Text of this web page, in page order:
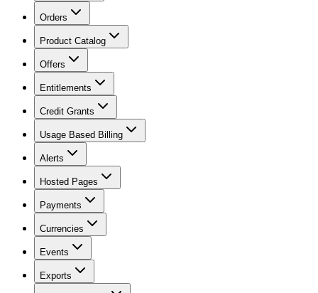
Orders
Product Catalog
Offers
Entitlements
Credit Grants
Usage Based Billing
Alerts
Hosted Pages
Payments
Currencies
Events
Exports